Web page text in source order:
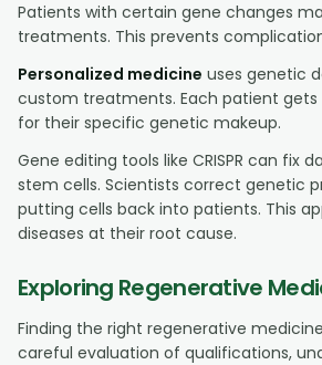
Patients with certain gene changes
treatments. This prevents
Personalized medicine uses genetic
custom treatments. Each patient gets
for their specific genetic makeup.
Gene editing tools like CRISPR can fix
stem cells. Scientists correct genetic
putting cells back into patients. This
diseases at their root cause.
Exploring Regenerative
Finding the right regenerative
careful evaluation of qualifications,